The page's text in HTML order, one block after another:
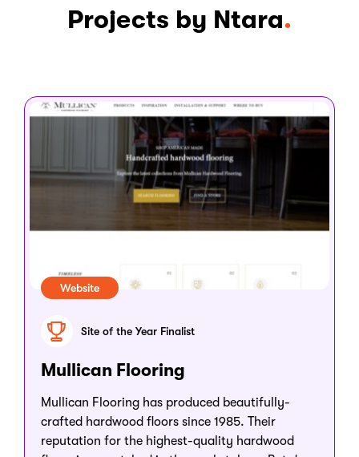
Projects by Ntara
Website
Site of the Year Finalist
Mullican Flooring
Mullican Flooring has produced beautifully-
crafted hardwood floors since 1985. Their
reputation for the highest-quality hardwood